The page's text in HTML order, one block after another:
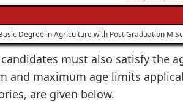
Degree in Agriculture with Post Graduation
must also satisfy the
and maximum age limits
are given below.